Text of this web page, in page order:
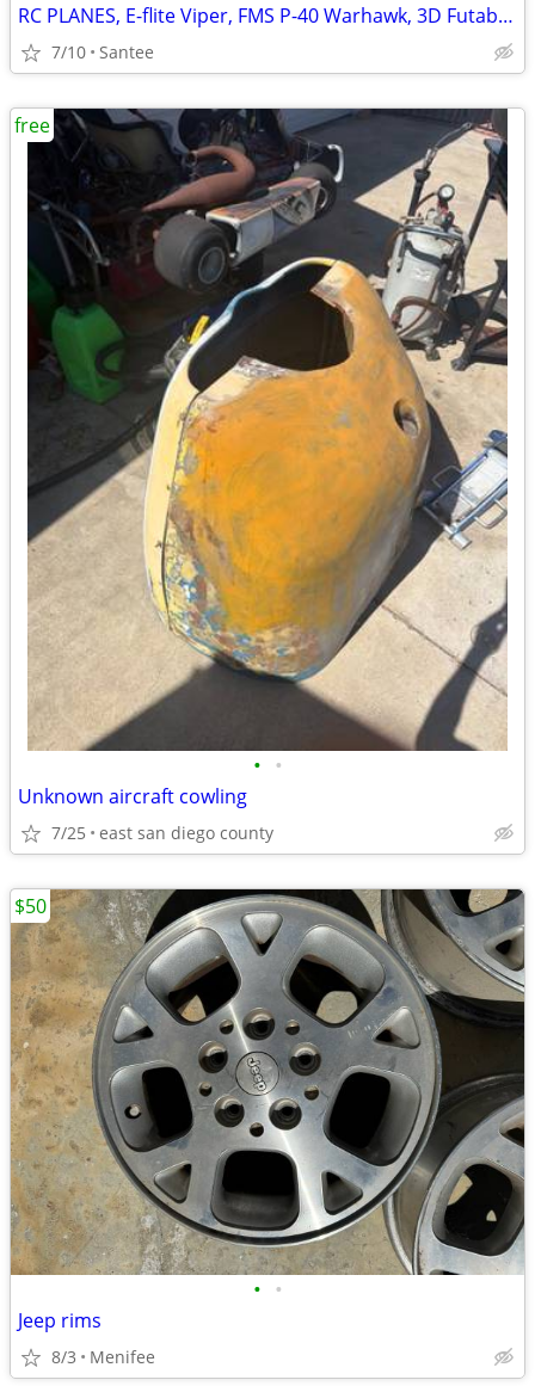
RC PLANES, E-flite Viper, FMS P-40 Warhawk, 3D Futaba Sky Leaf ST
7/10 Santee
• •
Unknown aircraft cowling
7/25 east san diego county
free
• •
Jeep rims
8/3 Menifee
$50